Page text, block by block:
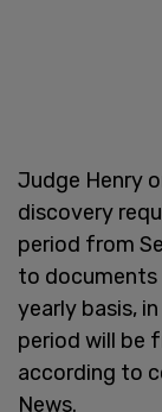
Judge Henry
discovery
period from
to documents
yearly basis,
period will be
according to
News.